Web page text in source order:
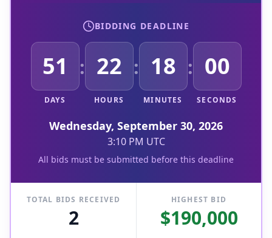
BIDDING DEADLINE
51
DAYS
: 22
HOURS
: 17
MINUTES
: 59
SECONDS
Wednesday, September 30, 2026
3:10 PM UTC
All bids must be submitted before this deadline
TOTAL BIDS RECEIVED
2
HIGHEST BID
$190,000